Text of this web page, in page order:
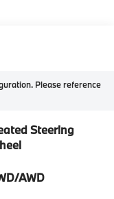
Please reference
Steering
AWD